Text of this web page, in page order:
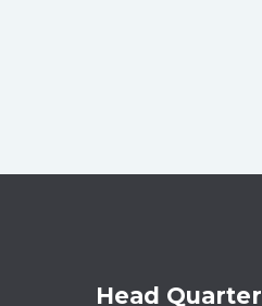
Head Quarter